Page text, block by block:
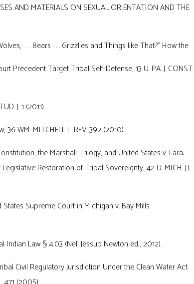
AND MATERIALS ON SEXUAL ORIENTATION AND THE
. . . Bears . . . Grizzlies and Things like That?” How the
Precedent Target Tribal Self-Defense, 13 U. PA. J. CONST.
J. 1 (2011).
WM. MITCHELL L. REV. 392 (2010).
the Marshall Trilogy, and United States v. Lara:
Restoration of Tribal Sovereignty, 42 U. MICH. J.L.
Supreme Court in Michigan v. Bay Mills
Indian Law § 4.03 (Nell Jessup Newton ed,, 2012).
Civil Regulatory Jurisdiction Under the Clean Water Act